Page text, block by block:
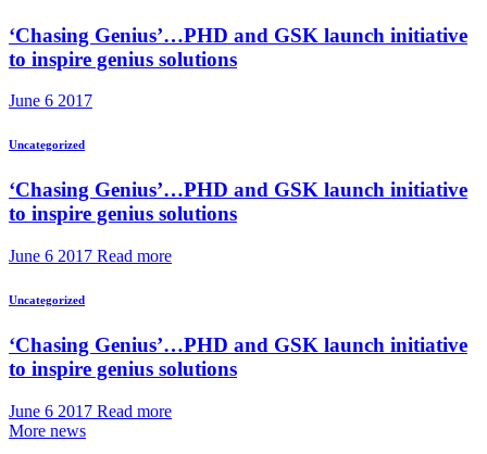
‘Chasing Genius’…PHD and GSK launch initiative
to inspire genius solutions
June 6 2017
Uncategorized
‘Chasing Genius’…PHD and GSK launch initiative
to inspire genius solutions
June 6 2017 Read more
Uncategorized
‘Chasing Genius’…PHD and GSK launch initiative
to inspire genius solutions
June 6 2017 Read more
More news